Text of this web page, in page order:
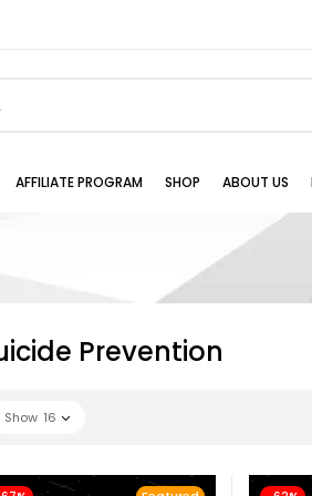
AFFILIATE PROGRAM SHOP ABOUT US
Prevention
Show 16